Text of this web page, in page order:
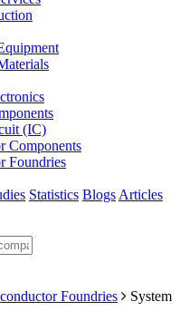
(IC)
Components
Foundries
Statistics Blogs Articles
Foundries
System